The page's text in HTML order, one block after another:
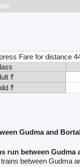
Fare for distance
₹
₹
Gudma and
run between Gudma
between Gudma